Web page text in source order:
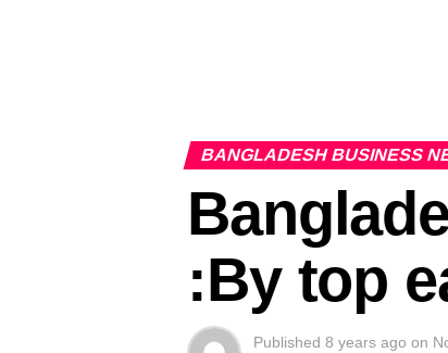
BANGLADESH BUSINESS
:By top
Published 8 years ago on